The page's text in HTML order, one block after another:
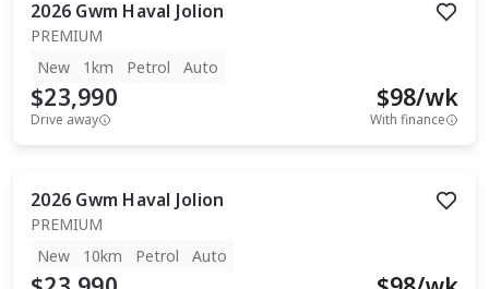
2026 Gwm Haval Jolion
PREMIUM
New
1km Petrol Auto
$23,990
Drive away
$98/wk
With finance
2026 Gwm Haval Jolion
PREMIUM
New
10km Petrol Auto